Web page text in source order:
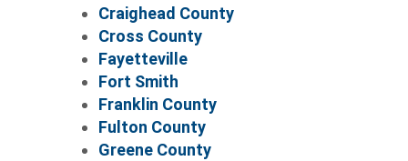
Craighead County
Cross County
Fayetteville
Fort Smith
Franklin County
Fulton County
Greene County